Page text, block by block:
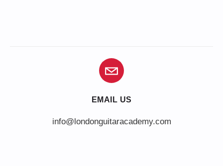
EMAIL US
info@londonguitaracademy.com